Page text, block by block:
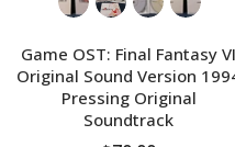
Game OST: Final Fantasy VI
Original Sound Version
Pressing Original
Soundtrack